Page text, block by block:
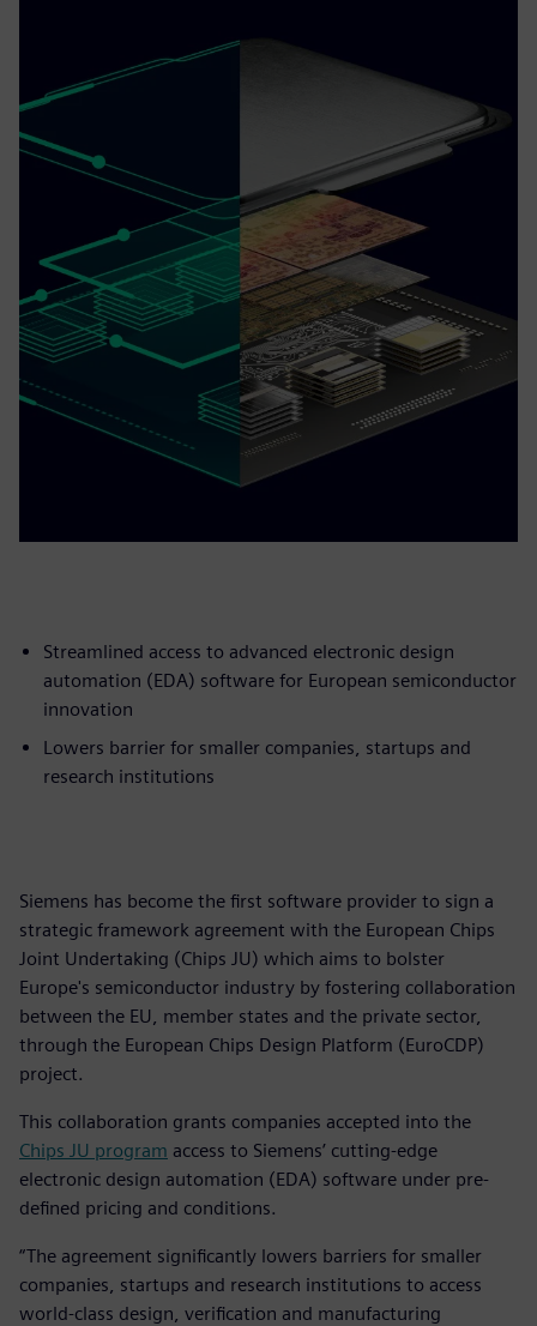
Streamlined access to advanced electronic design
automation (EDA) software for European semiconductor
innovation
Lowers barrier for smaller companies, startups and
research institutions
Siemens has become the first software provider to sign a
strategic framework agreement with the European Chips
Joint Undertaking (Chips JU) which aims to bolster
Europe's semiconductor industry by fostering collaboration
between the EU, member states and the private sector,
through the European Chips Design Platform (EuroCDP)
project.
This collaboration grants companies accepted into the
Chips JU program access to Siemens’ cutting-edge
electronic design automation (EDA) software under pre-
defined pricing and conditions.
“The agreement significantly lowers barriers for smaller
companies, startups and research institutions to access
world-class design, verification and manufacturing